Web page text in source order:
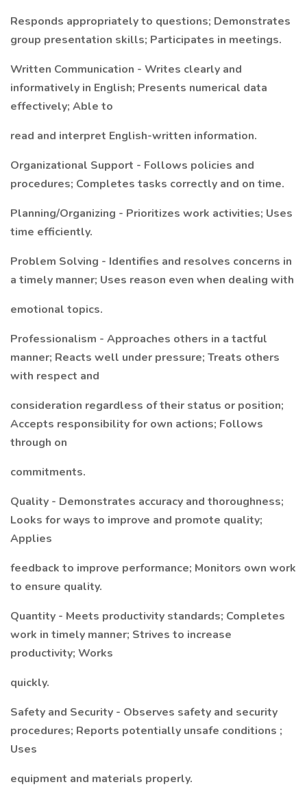
Responds appropriately to questions; Demonstrates
group presentation skills; Participates in meetings.
Written Communication - Writes clearly and
informatively in English; Presents numerical data
effectively; Able to
read and interpret English-written information.
Organizational Support - Follows policies and
procedures; Completes tasks correctly and on time.
Planning/Organizing - Prioritizes work activities; Uses
time efficiently.
Problem Solving - Identifies and resolves concerns in
a timely manner; Uses reason even when dealing with
emotional topics.
Professionalism - Approaches others in a tactful
manner; Reacts well under pressure; Treats others
with respect and
consideration regardless of their status or position;
Accepts responsibility for own actions; Follows
through on
commitments.
Quality - Demonstrates accuracy and thoroughness;
Looks for ways to improve and promote quality;
Applies
feedback to improve performance; Monitors own work
to ensure quality.
Quantity - Meets productivity standards; Completes
work in timely manner; Strives to increase
productivity; Works
quickly.
Safety and Security - Observes safety and security
procedures; Reports potentially unsafe conditions ;
Uses
equipment and materials properly.